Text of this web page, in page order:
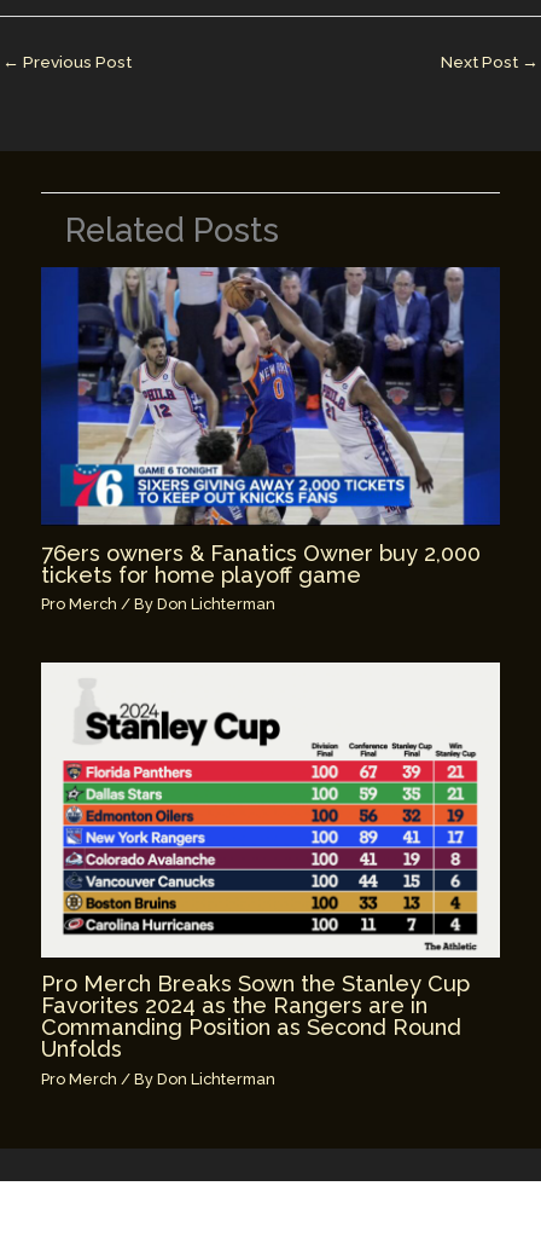
dI st r
Li
← Previous Post Next Post →
Related Posts
76ers owners & Fanatics Owner buy 2,000
tickets for home playoff game
Pro Merch / ByDon Lichterman
Pro Merch Breaks Sown the Stanley Cup
Favorites 2024 as the Rangers are in
Commanding Position as Second Round
Unfolds
Pro Merch / ByDon Lichterman